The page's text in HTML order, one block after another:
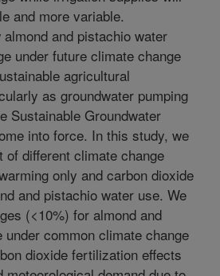
and more variable.
and pistachio water
under future climate change
agricultural
as groundwater pumping
Sustainable Groundwater
into force. In this study, we
of different climate change
only and carbon dioxide
and pistachio water use. We
(<10%) for almond and
common climate change
dioxide fertilization effects